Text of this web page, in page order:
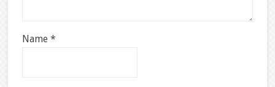
Name *